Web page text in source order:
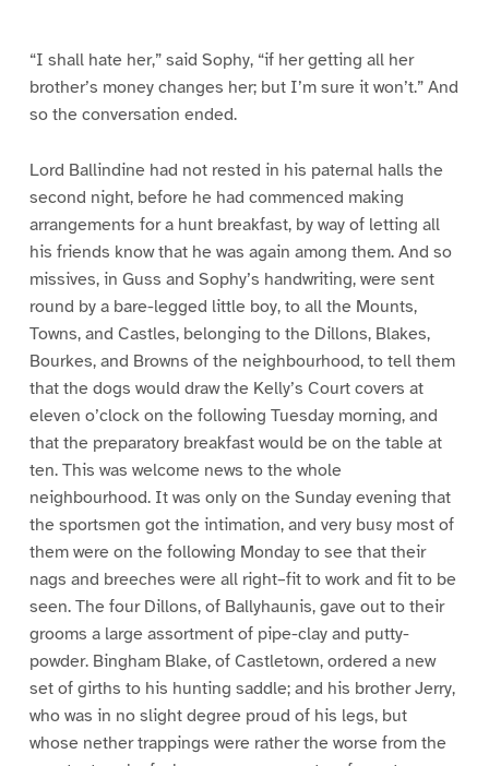
0
“I shall hate her,” said Sophy, “if her getting all her
brother’s money changes her; but I’m sure it won’t.” And
so the conversation ended.
Lord Ballindine had not rested in his paternal halls the
second night, before he had commenced making
arrangements for a hunt breakfast, by way of letting all
his friends know that he was again among them. And so
missives, in Guss and Sophy’s handwriting, were sent
round by a bare-legged little boy, to all the Mounts,
Towns, and Castles, belonging to the Dillons, Blakes,
Bourkes, and Browns of the neighbourhood, to tell them
that the dogs would draw the Kelly’s Court covers at
eleven o’clock on the following Tuesday morning, and
that the preparatory breakfast would be on the table at
ten. This was welcome news to the whole
neighbourhood. It was only on the Sunday evening that
the sportsmen got the intimation, and very busy most of
them were on the following Monday to see that their
nags and breeches were all right–fit to work and fit to be
seen. The four Dillons, of Ballyhaunis, gave out to their
grooms a large assortment of pipe-clay and putty-
powder. Bingham Blake, of Castletown, ordered a new
set of girths to his hunting saddle; and his brother Jerry,
who was in no slight degree proud of his legs, but
whose nether trappings were rather the worse from the